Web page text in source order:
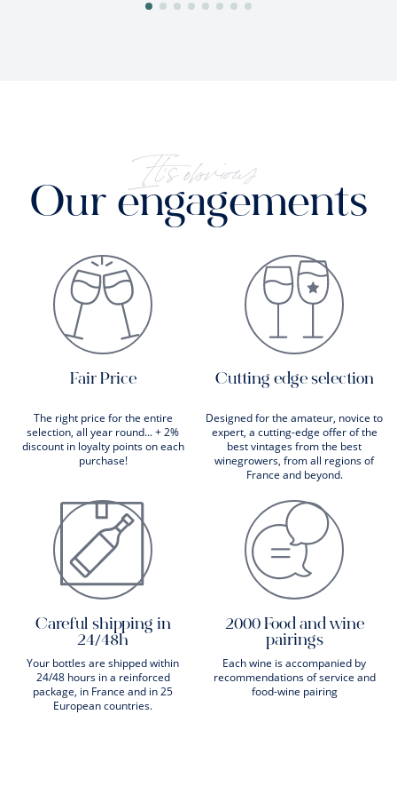
It's obvious
Our engagements
Fair Price
The right price for the entire
selection, all year round... + 2%
discount in loyalty points on each
purchase!
Cutting edge selection
Designed for the amateur, novice to
expert, a cutting-edge offer of the
best vintages from the best
winegrowers, from all regions of
France and beyond.
Careful shipping in
24/48h
Your bottles are shipped within
24/48 hours in a reinforced
package, in France and in 25
European countries.
2000 Food and wine
pairings
Each wine is accompanied by
recommendations of service and
food-wine pairing